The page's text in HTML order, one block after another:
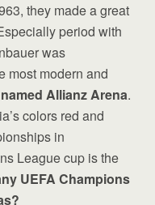
they made a great
period with
was
most modern and
Allianz Arena.
colors red and
in
League cup is the
UEFA Champions